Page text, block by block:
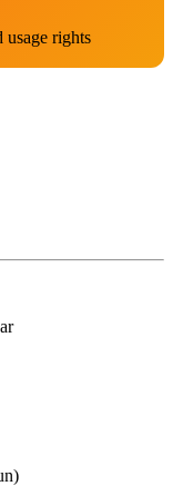
usage rights